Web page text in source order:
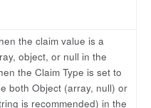
the claim value is a
object, or null in the
the Claim Type is set to
both Object (array, null) or
is recommended) in the